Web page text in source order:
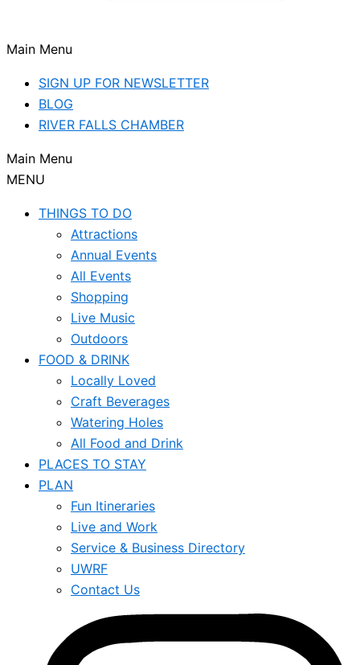
Main Menu
SIGN UP FOR NEWSLETTER
BLOG
RIVER FALLS CHAMBER
Main Menu
MENU
THINGS TO DO
Attractions
Annual Events
All Events
Shopping
Live Music
Outdoors
FOOD & DRINK
Locally Loved
Craft Beverages
Watering Holes
All Food and Drink
PLACES TO STAY
PLAN
Fun Itineraries
Live and Work
Service & Business Directory
UWRF
Contact Us